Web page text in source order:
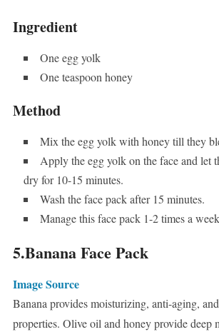
Ingredient
One egg yolk
One teaspoon honey
Method
Mix the egg yolk with honey till they
Apply the egg yolk on the face and let
dry for 10-15 minutes.
Wash the face pack after 15 minutes.
Manage this face pack 1-2 times a
5.Banana Face Pack
Image Source
Banana provides moisturizing, anti-aging,
properties. Olive oil and honey provide deep